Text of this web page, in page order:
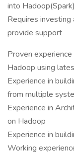
into Hadoop(Spark)
Requires
provide support
Proven
Hadoop using
Experience in
from multiple
Experience in
on Hadoop
Experience in
Working